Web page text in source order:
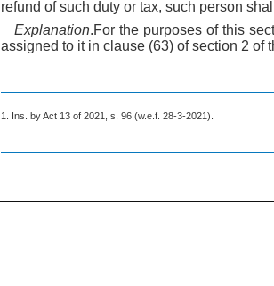
refund of such duty or tax, such person
Explanation.For the purposes of this
assigned to it in clause (63) of section 2 of
1. Ins. by Act 13 of 2021, s. 96 (w.e.f. 28-3-2021).